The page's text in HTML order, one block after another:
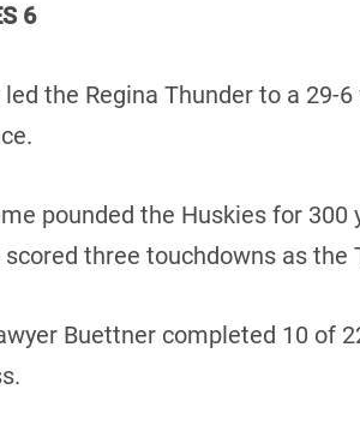
6
the Regina Thunder to a
pounded the Huskies for
three touchdowns as
Buettner completed 10 of